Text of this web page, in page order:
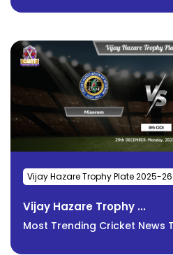
Vijay Hazare Trophy Plate 2025-26
Vijay Hazare Trophy ...
Most Trending Cricket News